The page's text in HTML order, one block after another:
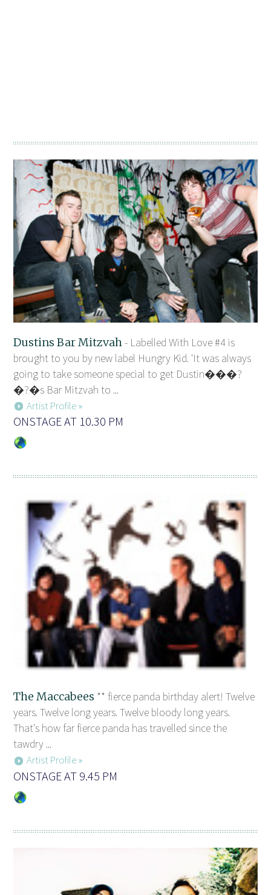
Dustins Bar Mitzvah- Labelled With Love #4 is
brought to you by new label Hungry Kid. 'It was always
going to take someone special to get Dustin���?
�?�s Bar Mitzvah to ...
Artist Profile »
ONSTAGE AT 10.30 PM
The Maccabees ** fierce panda birthday alert! Twelve
years. Twelve long years. Twelve bloody long years.
That's how far fierce panda has travelled since the
tawdry ...
Artist Profile »
ONSTAGE AT 9.45 PM